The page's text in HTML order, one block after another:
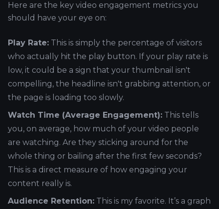
Here are the key video engagement metrics you
should have your eye on:
Play Rate: This is simply the percentage of visitors
who actually hit the play button. If your play rate is
low, it could be a sign that your thumbnail isn't
compelling, the headline isn't grabbing attention, or
the page is loading too slowly.
Watch Time (Average Engagement): This tells
you, on average, how much of your video people
are watching. Are they sticking around for the
whole thing or bailing after the first few seconds?
This is a direct measure of how engaging your
content really is.
Audience Retention: This is my favorite. It’s a graph